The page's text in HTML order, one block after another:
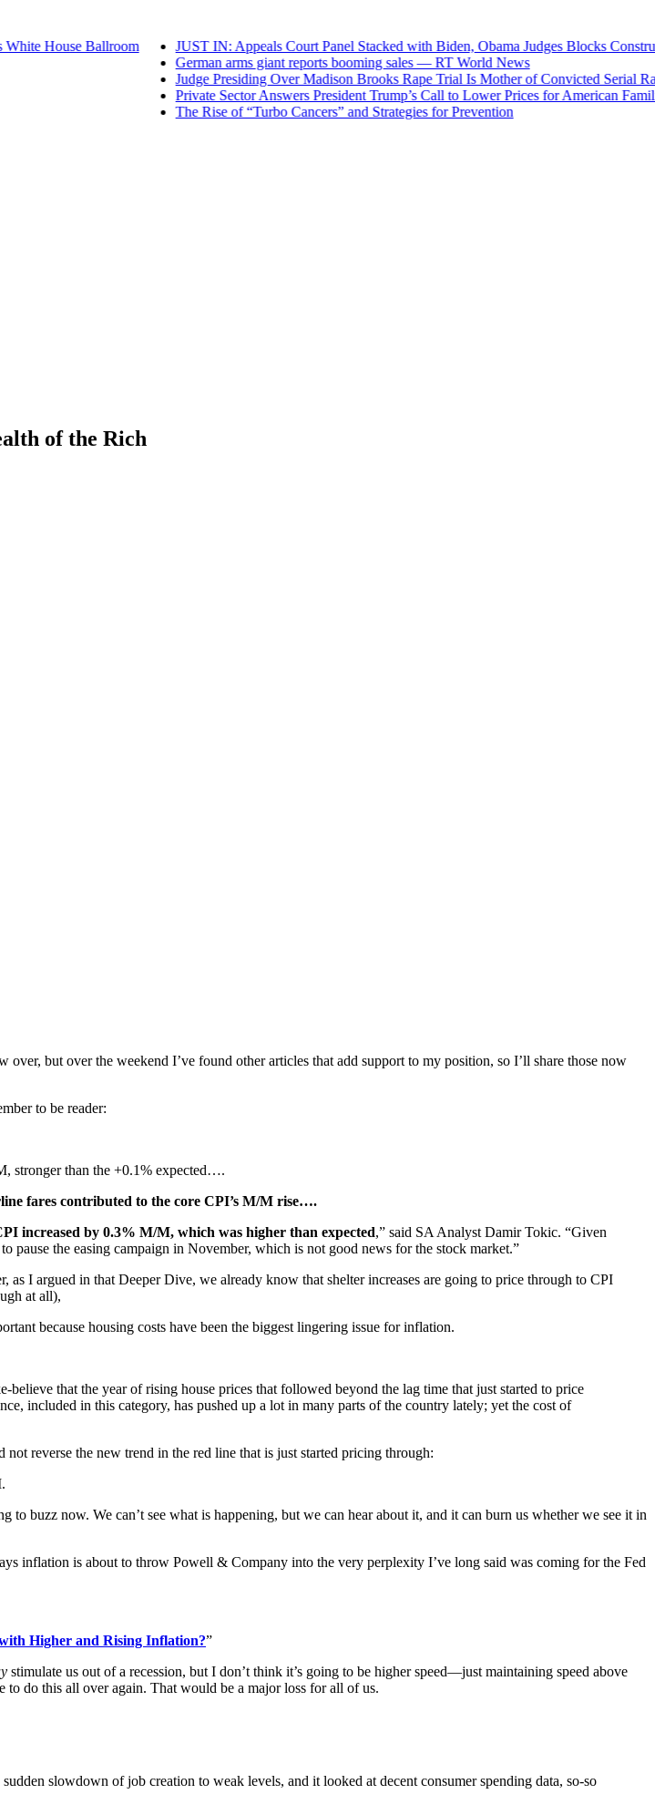
House Ballroom
JUST IN: Appeals Court Panel Stacked with Biden, Obama Judges Blocks
German arms giant reports booming sales — RT World News
Judge Presiding Over Madison Brooks Rape Trial Is Mother of Convicted Serial
Private Sector Answers President Trump’s Call to Lower Prices for American Families
The Rise of “Turbo Cancers” and Strategies for Prevention
of the Rich
but over the weekend I’ve found other articles that add support to my position, so I’ll share those now
to be reader:
stronger than the +0.1% expected….
fares contributed to the core CPI’s M/M rise….
increased by 0.3% M/M, which was higher than expected,” said SA Analyst Damir Tokic. “Given
the easing campaign in November, which is not good news for the stock market.”
as I argued in that Deeper Dive, we already know that shelter increases are going to price through to CPI
at all),
because housing costs have been the biggest lingering issue for inflation.
that the year of rising house prices that followed beyond the lag time that just started to price
included in this category, has pushed up a lot in many parts of the country lately; yet the cost of
reverse the new trend in the red line that is just started pricing through:
buzz now. We can’t see what is happening, but we can hear about it, and it can burn us whether we see it in
inflation is about to throw Powell & Company into the very perplexity I’ve long said was coming for the Fed
Higher and Rising Inflation?”
stimulate us out of a recession, but I don’t think it’s going to be higher speed—just maintaining speed above
do this all over again. That would be a major loss for all of us.
slowdown of job creation to weak levels, and it looked at decent consumer spending data, so-so